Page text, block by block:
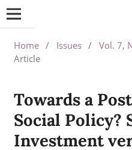
Home / Issues / Vol. 7,
Article
Towards a
Social Policy?
Investment